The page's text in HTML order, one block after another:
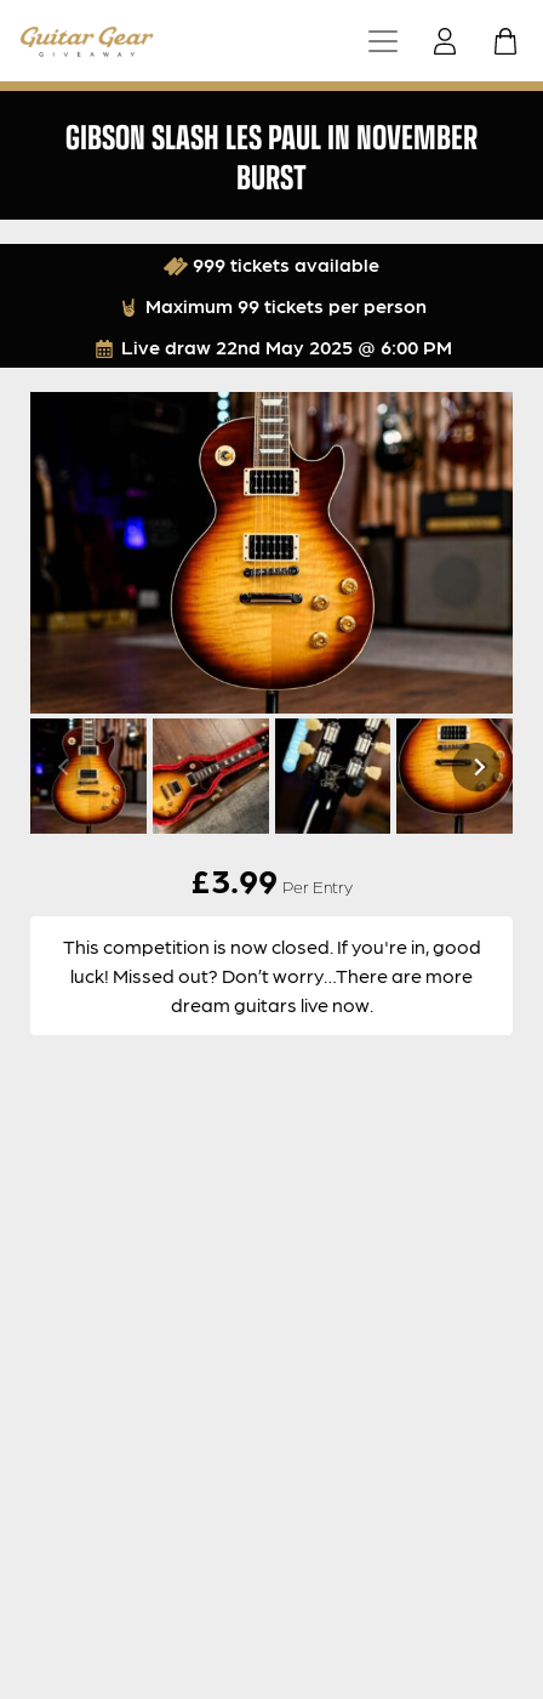
GIBSON SLASH LES PAUL IN NOVEMBER
BURST
Live draw 22nd May 2025 @ 6:00 PM
999 tickets available
Maximum 99 tickets per person
£3.99 Per Entry
This competition is now closed. If you're in, good
luck! Missed out? Don’t worry…There are more
dream guitars live now.